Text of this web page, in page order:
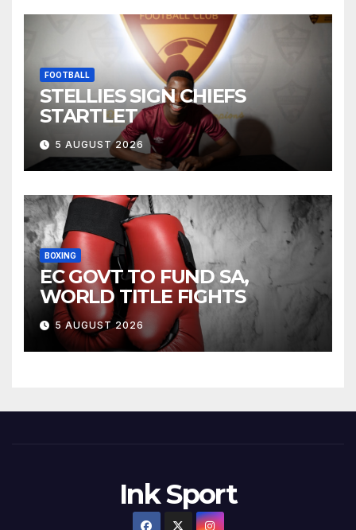
FOOTBALL
STELLIES SIGN CHIEFS
STARTLET
5 AUGUST 2026
BOXING
EC GOVT TO FUND SA,
WORLD TITLE FIGHTS
5 AUGUST 2026
Ink Sport